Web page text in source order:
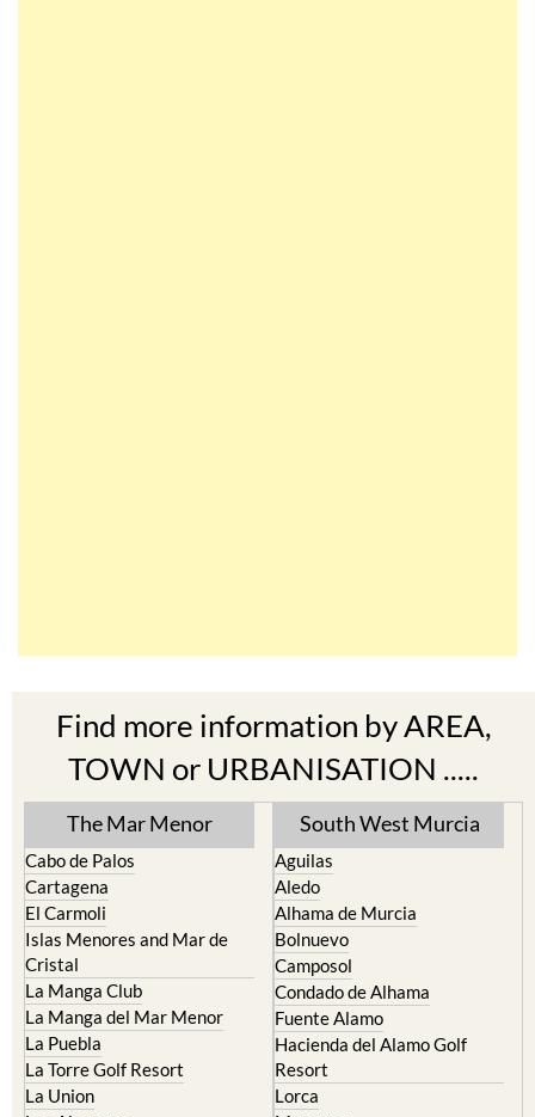
Find more information by AREA,
TOWN or URBANISATION .....
The Mar Menor
Cabo de Palos
Cartagena
El Carmoli
Islas Menores and Mar de
Cristal
La Manga Club
La Manga del Mar Menor
La Puebla
South West Murcia
Aguilas
Aledo
Alhama de Murcia
Bolnuevo
Camposol
Condado de Alhama
Fuente Alamo
Hacienda del Alamo Golf